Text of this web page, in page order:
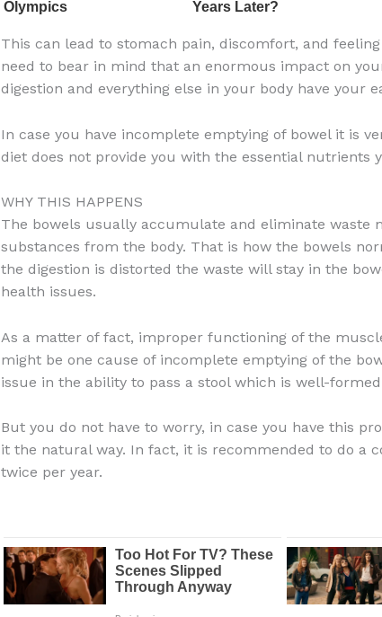
This can lead to stomach pain, discomfort, and
need to bear in mind that an enormous impact on
digestion and everything else in your body have your
In case you have incomplete emptying of bowel it is
diet does not provide you with the essential nutrients
WHY THIS HAPPENS
The bowels usually accumulate and eliminate waste
substances from the body. That is how the bowels
the digestion is distorted the waste will stay in the
health issues.
As a matter of fact, improper functioning of the
might be one cause of incomplete emptying of the
issue in the ability to pass a stool which is well-
But you do not have to worry, in case you have this
it the natural way. In fact, it is recommended to do a
twice per year.